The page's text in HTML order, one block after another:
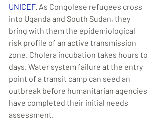
UNICEF. As Congolese refugees cross
into Uganda and South Sudan, they
bring with them the epidemiological
risk profile of an active transmission
zone. Cholera incubation takes hours to
days. Water system failure at the entry
point of a transit camp can seed an
outbreak before humanitarian agencies
have completed their initial needs
assessment.